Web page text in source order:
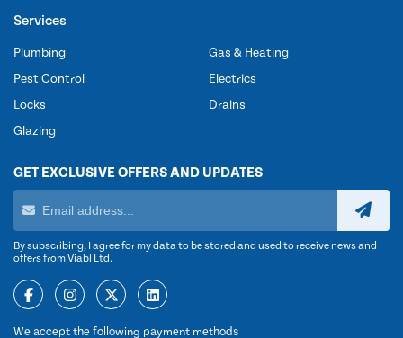
Services
Plumbing
Pest Control
Locks
Glazing
Gas & Heating
Electrics
Drains
GET EXCLUSIVE OFFERS AND UPDATES
By subscribing, I agree for my data to be stored and used to receive news and
offers from Viabl Ltd.
We accept the following payment methods